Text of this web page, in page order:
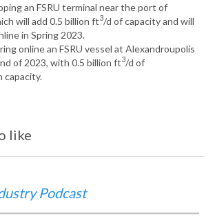
an FSRU terminal near the port of
will add 0.5 billion ft3/d of capacity and will
in Spring 2023.
online an FSRU vessel at Alexandroupolis
of 2023, with 0.5 billion ft3/d of
capacity.
like
Podcast